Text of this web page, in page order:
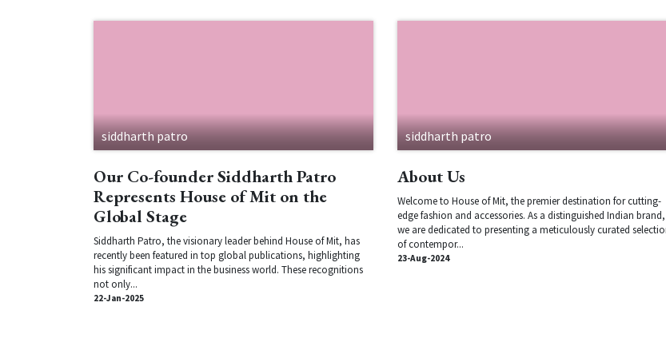
siddharth patro
Our Co-founder Siddharth Patro
Represents House of Mit on the
Global Stage
Siddharth Patro, the visionary leader behind House of Mit, has
recently been featured in top global publications, highlighting
his significant impact in the business world. These recognitions
not only...
22-Jan-2025
siddharth patro
About Us
Welcome to House of Mit, the premier destination for cutting-
edge fashion and accessories. As a distinguished Indian brand,
we are dedicated to presenting a meticulously curated
of contempor...
23-Aug-2024